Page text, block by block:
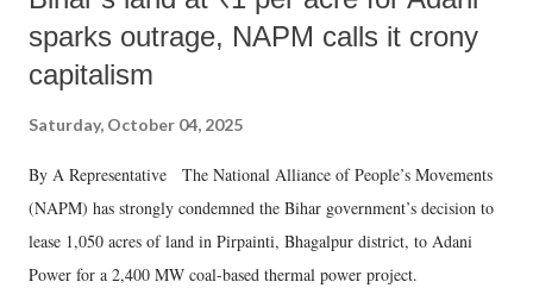
sparks outrage, NAPM calls it crony
capitalism
Saturday, October 04, 2025
By A Representative The National Alliance of People’s Movements
(NAPM) has strongly condemned the Bihar government’s decision to
lease 1,050 acres of land in Pirpainti, Bhagalpur district, to Adani
Power for a 2,400 MW coal-based thermal power project.